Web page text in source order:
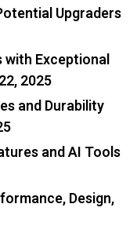
Upgraders
with Exceptional
2025
and Durability
and AI Tools
Design,